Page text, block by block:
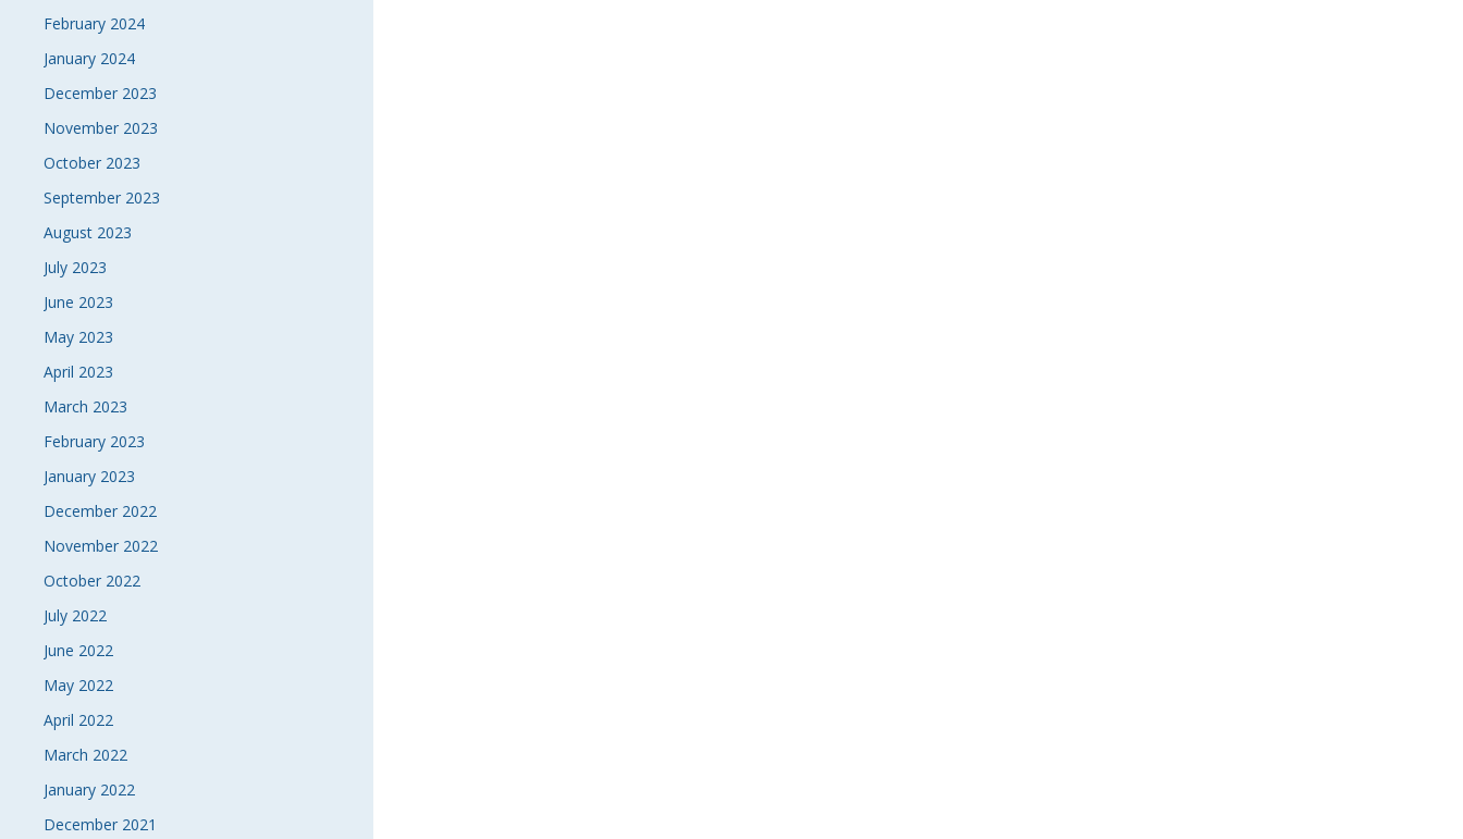
February 2024
January 2024
December 2023
November 2023
October 2023
September 2023
August 2023
July 2023
June 2023
May 2023
April 2023
March 2023
February 2023
January 2023
December 2022
November 2022
October 2022
July 2022
June 2022
May 2022
April 2022
March 2022
January 2022
December 2021